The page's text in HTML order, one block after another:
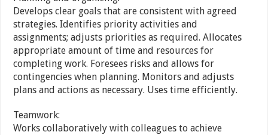
Develops clear goals that are consistent with agreed
strategies. Identifies priority activities and
assignments; adjusts priorities as required. Allocates
appropriate amount of time and resources for
completing work. Foresees risks and allows for
contingencies when planning. Monitors and adjusts
plans and actions as necessary. Uses time efficiently.
Teamwork:
Works collaboratively with colleagues to achieve